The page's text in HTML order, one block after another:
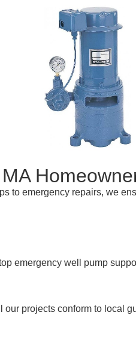
to emergency repairs, we
emergency well pump
projects conform to local